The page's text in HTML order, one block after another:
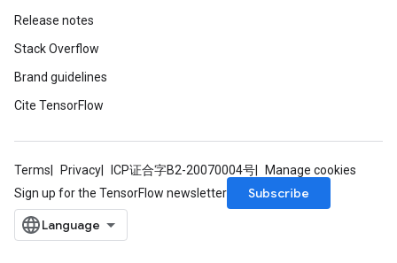
Release notes
Stack Overflow
Brand guidelines
Cite TensorFlow
Terms Privacy ICP证合字B2-20070004号
Manage cookies
Sign up for the TensorFlow newsletter
Subscribe